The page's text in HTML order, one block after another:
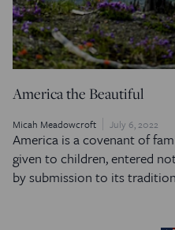
America the Beautiful
Micah Meadowcroft July 6, 2022
America is a covenant of
given to children, entered
by submission to its